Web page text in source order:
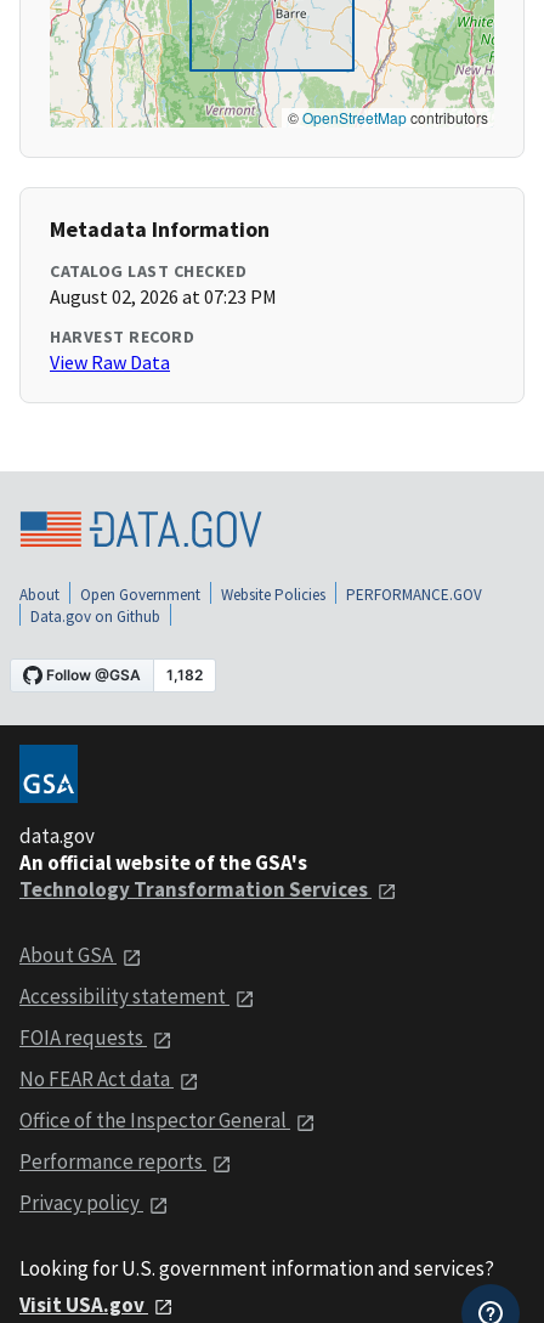
©OpenStreetMapcontributors
Metadata Information
CATALOG LAST CHECKED
August 02, 2026 at 07:23 PM
HARVEST RECORD
View Raw Data
About Open Government Website Policies
PERFORMANCE.GOV
Data.gov on Github
data.gov
An official website of the GSA's
Technology Transformation Services
About GSA
Accessibility statement
FOIA requests
No FEAR Act data
Office of the Inspector General
Performance reports
Privacy policy
Looking for U.S. government information and services?
Visit USA.gov